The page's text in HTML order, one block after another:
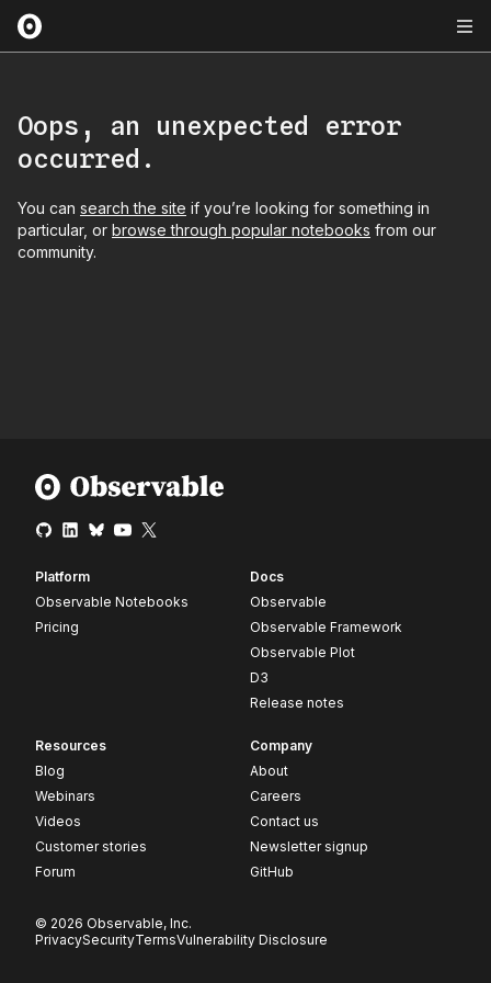
Oops, an unexpected error
occurred.
You can search the site if you’re looking for something in
particular, or browse through popular notebooks from our
community.
Platform
Observable Notebooks
Pricing
Docs
Observable
Observable Framework
Observable Plot
D3
Release notes
Resources
Blog
Webinars
Videos
Customer stories
Forum
Company
About
Careers
Contact us
Newsletter signup
GitHub
© 2026 Observable, Inc.
PrivacySecurityTermsVulnerability Disclosure